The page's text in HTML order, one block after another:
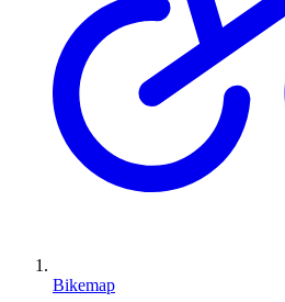
Bikemap